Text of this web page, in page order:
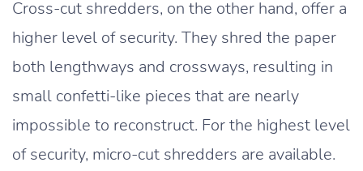
Cross-cut shredders, on the other hand, offer a
higher level of security. They shred the paper
both lengthways and crossways, resulting in
small confetti-like pieces that are nearly
impossible to reconstruct. For the highest level
of security, micro-cut shredders are available.